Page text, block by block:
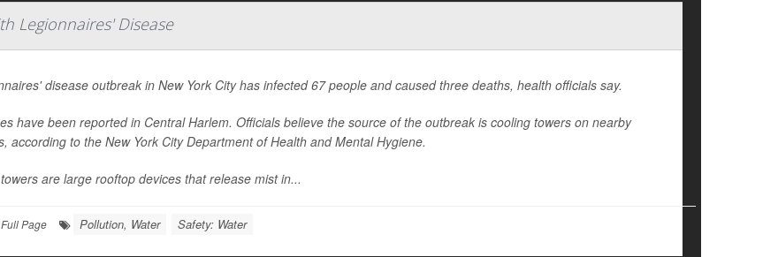
Legionnaires' Disease
disease outbreak in New York City has infected 67 people and caused three deaths, health officials say.
have been reported in Central Harlem. Officials believe the source of the outbreak is cooling towers on nearby
according to the New York City Department of Health and Mental Hygiene.
are large rooftop devices that release mist in...
Full Page Pollution, Water Safety: Water